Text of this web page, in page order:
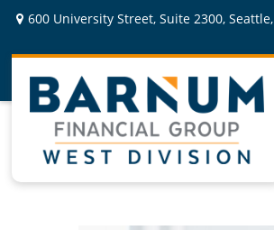
600 University Street,Suite 2300, Seattle,